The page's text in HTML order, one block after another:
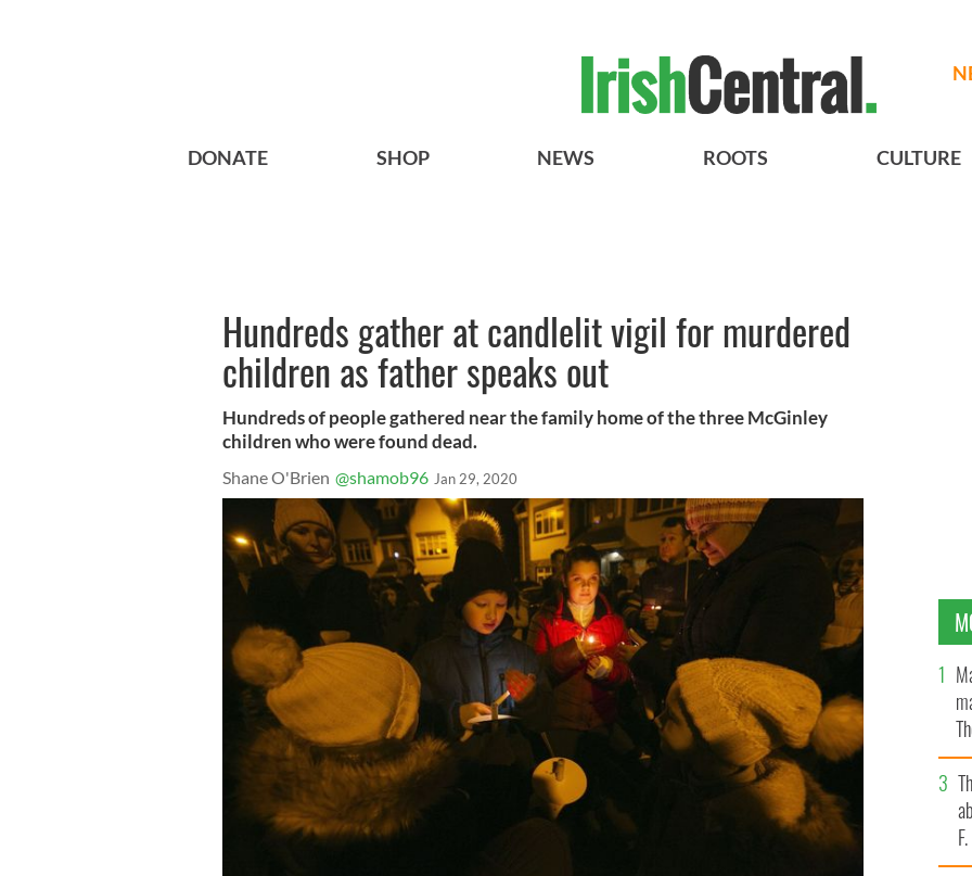
DONATE SHOP NEWS ROOTS CULTURE
Hundreds gather at candlelit vigil for murdered
children as father speaks out
Hundreds of people gathered near the family home of the three McGinley
children who were found dead.
Shane O'Brien @shamob96 Jan 29, 2020